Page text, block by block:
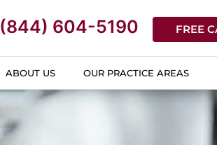
(844) 604-5190 FREE
ABOUT US OUR PRACTICE AREAS